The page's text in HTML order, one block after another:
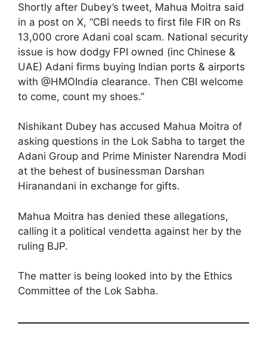
Shortly after Dubey’s tweet, Mahua Moitra said
in a post on X, “CBI needs to first file FIR on Rs
13,000 crore Adani coal scam. National security
issue is how dodgy FPI owned (inc Chinese &
UAE) Adani firms buying Indian ports & airports
with @HMOIndia clearance. Then CBI welcome
to come, count my shoes.”
Nishikant Dubey has accused Mahua Moitra of
asking questions in the Lok Sabha to target the
Adani Group and Prime Minister Narendra Modi
at the behest of businessman Darshan
Hiranandani in exchange for gifts.
Mahua Moitra has denied these allegations,
calling it a political vendetta against her by the
ruling BJP.
The matter is being looked into by the Ethics
Committee of the Lok Sabha.